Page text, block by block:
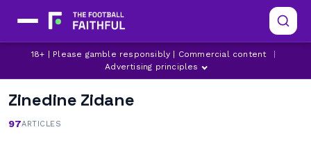
18+ | Please gamble responsibly | Commercial content
Advertising principles
Zinedine Zidane
97ARTICLES